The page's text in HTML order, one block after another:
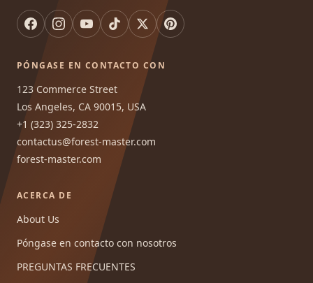
PÓNGASE EN CONTACTO CON
123 Commerce Street
Los Angeles, CA 90015, USA
+1 (323) 325-2832
contactus@forest-master.com
forest-master.com
ACERCA DE
About Us
Póngase en contacto con nosotros
PREGUNTAS FRECUENTES